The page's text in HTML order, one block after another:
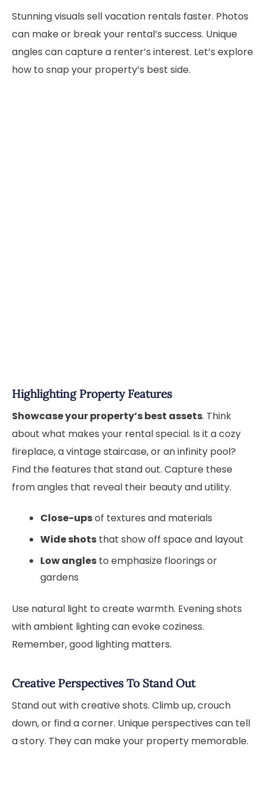
Stunning visuals sell vacation rentals faster. Photos
can make or break your rental’s success. Unique
angles can capture a renter’s interest. Let’s explore
how to snap your property’s best side.
Highlighting Property Features
Showcase your property’s best assets. Think
about what makes your rental special. Is it a cozy
fireplace, a vintage staircase, or an infinity pool?
Find the features that stand out. Capture these
from angles that reveal their beauty and utility.
Close-upsof textures and materials
Wide shots that show off space and layout
Low angles to emphasize floorings or
gardens
Use natural light to create warmth. Evening shots
with ambient lighting can evoke coziness.
Remember, good lighting matters.
Creative Perspectives To Stand Out
Stand out with creative shots. Climb up, crouch
down, or find a corner. Unique perspectives can tell
a story. They can make your property memorable.